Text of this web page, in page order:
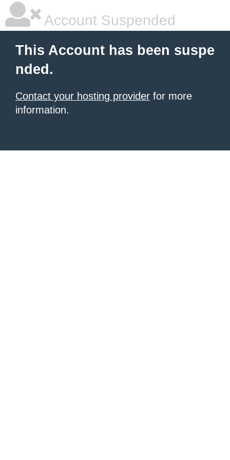
Account Suspended
This Account has been suspe
nded.
Contact your hosting provider for more
information.